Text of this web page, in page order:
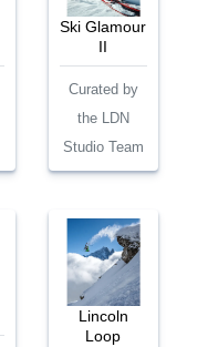
Ski Glamour
II
Curated by
the LDN
Studio Team
Lincoln
Loop